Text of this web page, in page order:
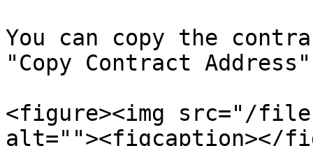
You can copy the
"Copy Contract
<figure><img src="/
alt=""><figcaption></